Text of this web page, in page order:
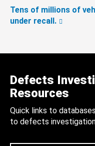
Tens of millions of
under recall.
Defects
Resources
Quick links to
to defects